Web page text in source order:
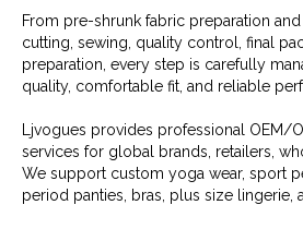
From pre-shrunk fabric preparation
cutting, sewing, quality control, final
preparation, every step is carefully
quality, comfortable fit, and reliable
Ljvogues provides professional OEM/
services for global brands, retailers,
We support custom yoga wear, sport
period panties, bras, plus size lingerie,